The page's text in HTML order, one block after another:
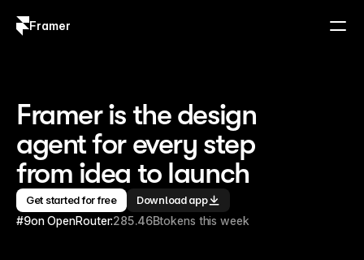
Framer
Framer is the design
agent for every step
from idea to launch
Get started for free Download app
#9on OpenRouter:285.46Btokens this week